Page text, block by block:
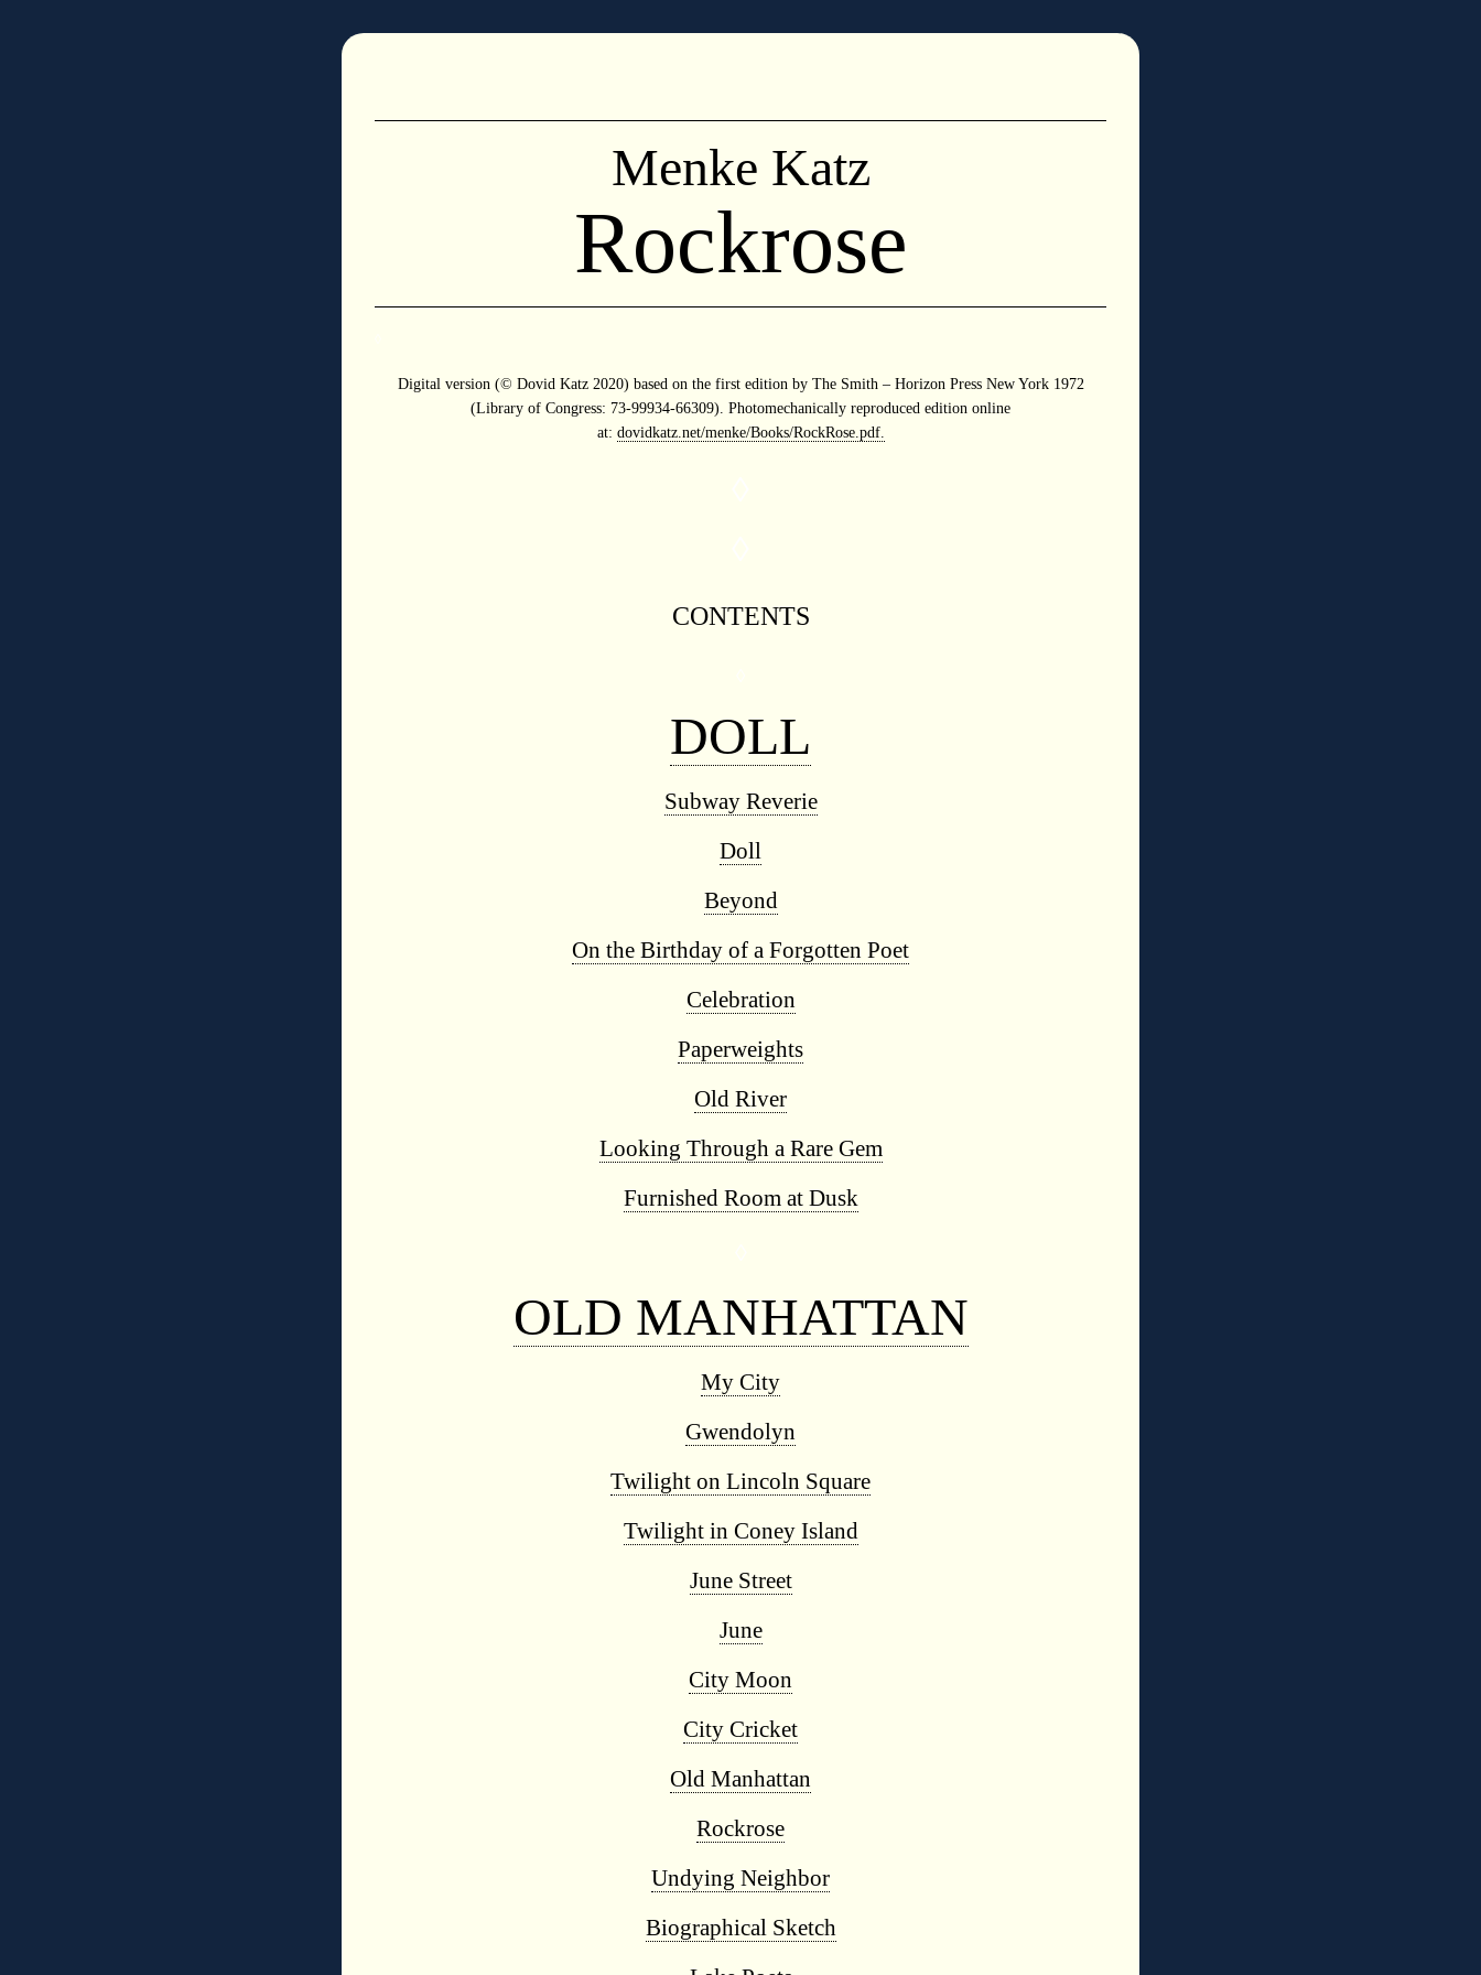
Menke Katz
Rockrose
Digital version (© Dovid Katz 2020) based on the first edition by The Smith – Horizon Press New York 1972
(Library of Congress: 73-99934-66309). Photomechanically reproduced edition online
at: dovidkatz.net/menke/Books/RockRose.pdf.
CONTENTS
DOLL
Subway Reverie
Doll
Beyond
On the Birthday of a Forgotten Poet
Celebration
Paperweights
Old River
Looking Through a Rare Gem
Furnished Room at Dusk
OLD MANHATTAN
My City
Gwendolyn
Twilight on Lincoln Square
Twilight in Coney Island
June Street
June
City Moon
City Cricket
Old Manhattan
Rockrose
Undying Neighbor
Biographical Sketch